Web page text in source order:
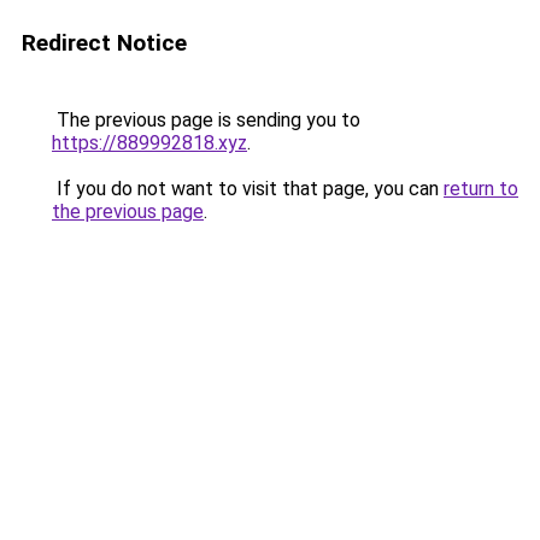
Redirect Notice
The previous page is sending you to
https://889992818.xyz.
If you do not want to visit that page, you can return to
the previous page.